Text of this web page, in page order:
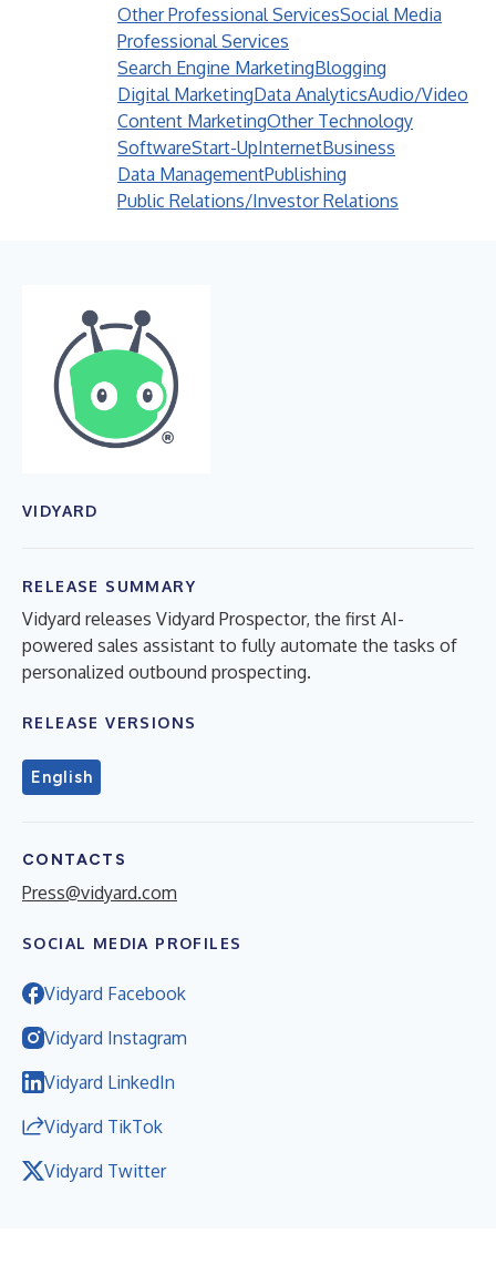
Other Professional ServicesSocial Media
Professional Services
Search Engine MarketingBlogging
Digital MarketingData AnalyticsAudio/Video
Content MarketingOther Technology
SoftwareStart-UpInternetBusiness
Data ManagementPublishing
Public Relations/Investor Relations
VIDYARD
RELEASE SUMMARY
Vidyard releases Vidyard Prospector, the first AI-
powered sales assistant to fully automate the tasks of
personalized outbound prospecting.
RELEASE VERSIONS
English
CONTACTS
Press@vidyard.com
SOCIAL MEDIA PROFILES
Vidyard Facebook
Vidyard Instagram
Vidyard LinkedIn
Vidyard TikTok
Vidyard Twitter